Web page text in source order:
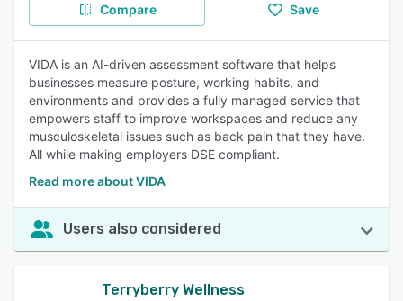
Compare Save
VIDA is an AI-driven assessment software that helps
businesses measure posture, working habits, and
environments and provides a fully managed service that
empowers staff to improve workspaces and reduce any
musculoskeletal issues such as back pain that they have.
All while making employers DSE compliant.
Read more about VIDA
Users also considered
Terryberry Wellness